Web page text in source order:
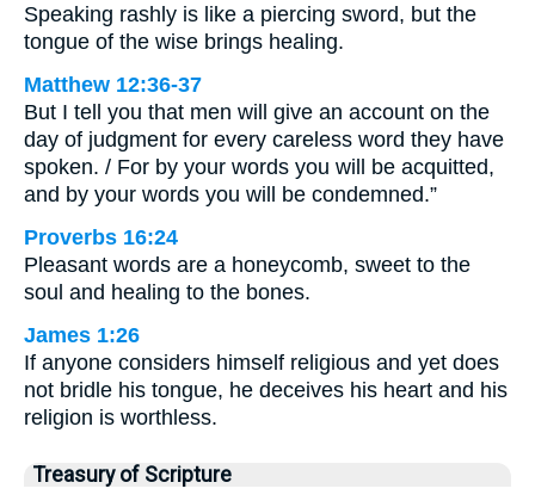
Speaking rashly is like a piercing sword, but the
tongue of the wise brings healing.
Matthew 12:36-37
But I tell you that men will give an account on the
day of judgment for every careless word they have
spoken. / For by your words you will be acquitted,
and by your words you will be condemned.”
Proverbs 16:24
Pleasant words are a honeycomb, sweet to the
soul and healing to the bones.
James 1:26
If anyone considers himself religious and yet does
not bridle his tongue, he deceives his heart and his
religion is worthless.
Treasury of Scripture